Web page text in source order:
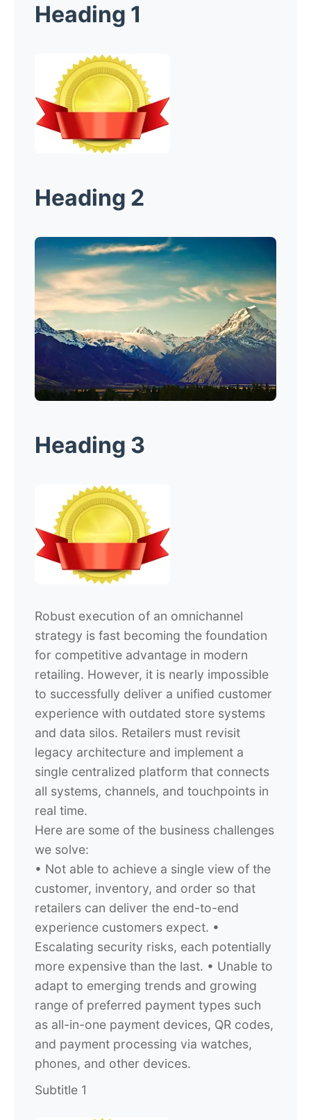
Heading 1
Heading 2
Heading 3
Robust execution of an omnichannel
strategy is fast becoming the foundation
for competitive advantage in modern
retailing. However, it is nearly impossible
to successfully deliver a unified customer
experience with outdated store systems
and data silos. Retailers must revisit
legacy architecture and implement a
single centralized platform that connects
all systems, channels, and touchpoints in
real time.
Here are some of the business challenges
we solve:
• Not able to achieve a single view of the
customer, inventory, and order so that
retailers can deliver the end-to-end
experience customers expect. •
Escalating security risks, each potentially
more expensive than the last. • Unable to
adapt to emerging trends and growing
range of preferred payment types such
as all-in-one payment devices, QR codes,
and payment processing via watches,
phones, and other devices.
Subtitle 1